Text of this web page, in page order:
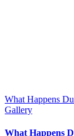
What Happens
Gallery
What Happens